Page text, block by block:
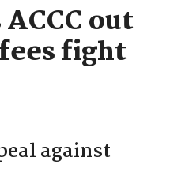
out
fight
against